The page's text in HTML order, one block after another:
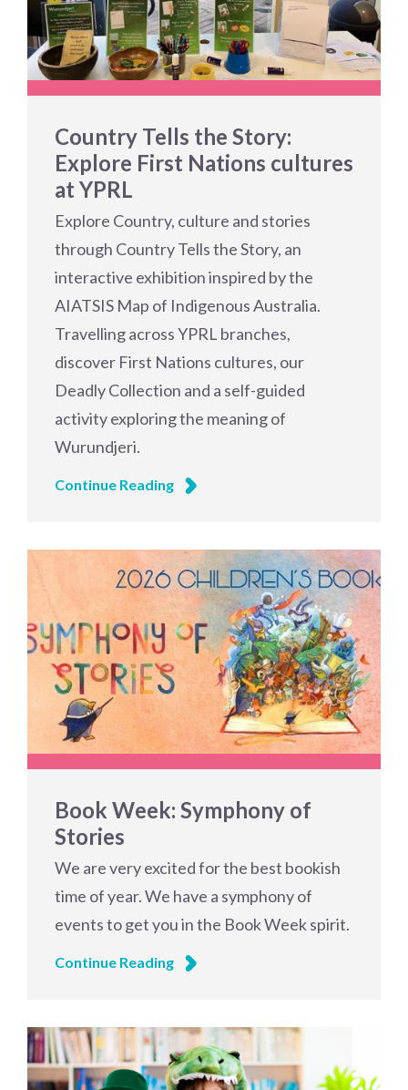
Country Tells the Story:
Explore First Nations cultures
at YPRL
Explore Country, culture and stories
through Country Tells the Story, an
interactive exhibition inspired by the
AIATSIS Map of Indigenous Australia.
Travelling across YPRL branches,
discover First Nations cultures, our
Deadly Collection and a self-guided
activity exploring the meaning of
Wurundjeri.
Continue Reading
Book Week: Symphony of
Stories
We are very excited for the best bookish
time of year. We have a symphony of
events to get you in the Book Week spirit.
Continue Reading